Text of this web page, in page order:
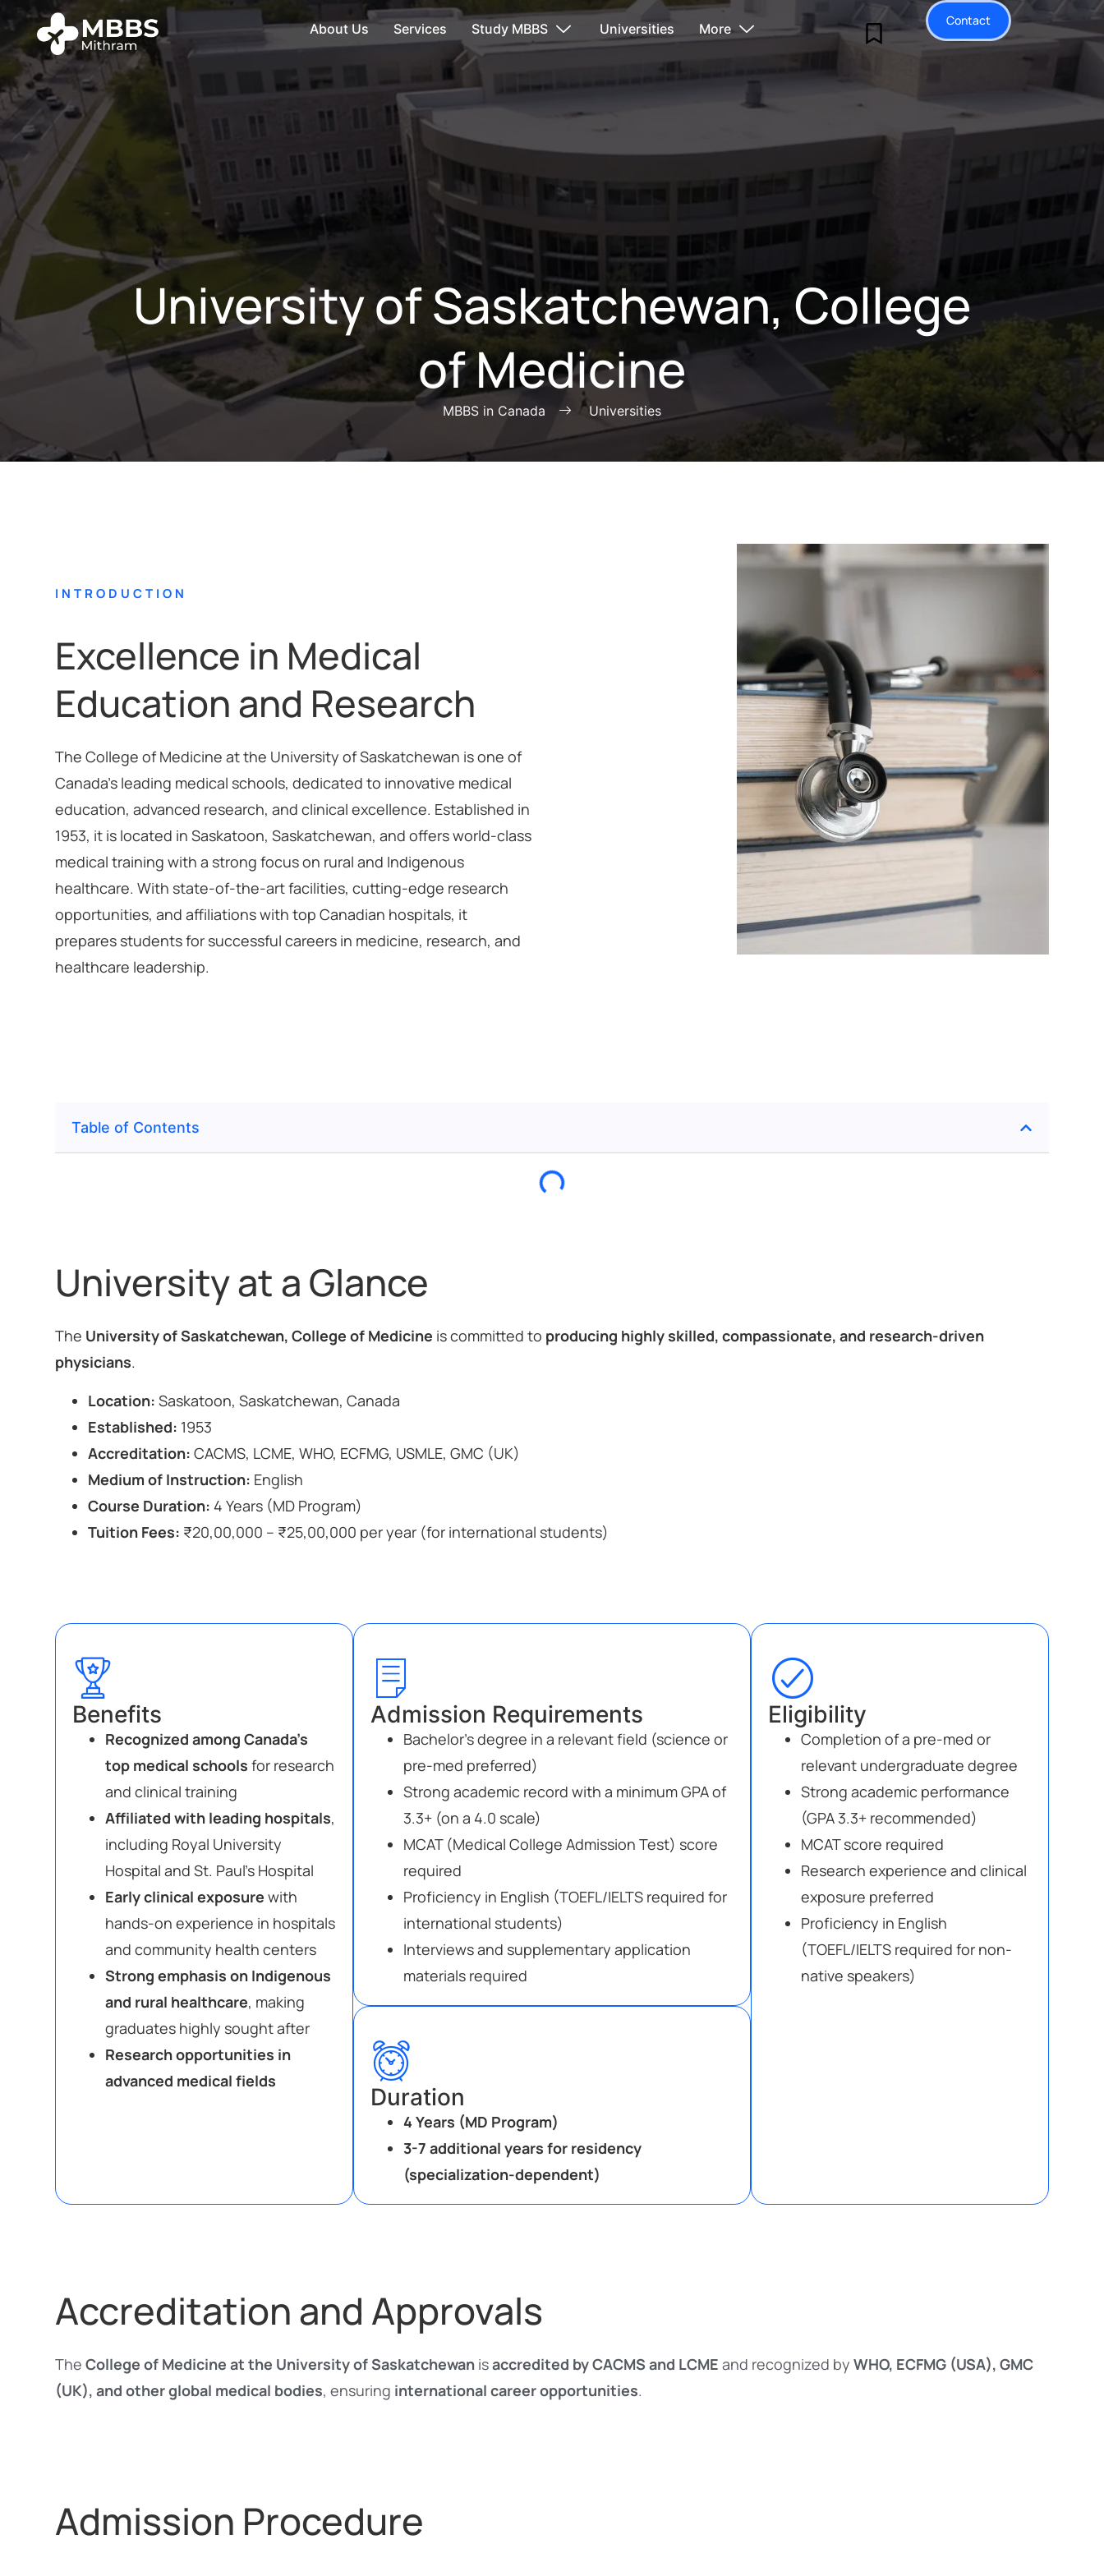
About Us Services Study MBBS Universities More
Contact
University of Saskatchewan, College
of Medicine
MBBS in Canada Universities
INTRODUCTION
Excellence in Medical
Education and Research
The College of Medicine at the University of Saskatchewan is one of
Canada’s leading medical schools, dedicated to innovative medical
education, advanced research, and clinical excellence. Established in
1953, it is located in Saskatoon, Saskatchewan, and offers world-class
medical training with a strong focus on rural and Indigenous
healthcare. With state-of-the-art facilities, cutting-edge research
opportunities, and affiliations with top Canadian hospitals, it
prepares students for successful careers in medicine, research, and
healthcare leadership.
Table of Contents
University at a Glance
The University of Saskatchewan, College of Medicine is committed to producing highly skilled, compassionate, and research-driven
physicians.
Location: Saskatoon, Saskatchewan, Canada
Established: 1953
Accreditation: CACMS, LCME, WHO, ECFMG, USMLE, GMC (UK)
Medium of Instruction: English
Course Duration: 4 Years (MD Program)
Tuition Fees: ₹20,00,000 – ₹25,00,000 per year (for international students)
Benefits
Recognized among Canada’s
top medical schools for research
and clinical training
Affiliated with leading hospitals,
including Royal University
Hospital and St. Paul’s Hospital
Early clinical exposure with
hands-on experience in hospitals
and community health centers
Strong emphasis on Indigenous
and rural healthcare, making
graduates highly sought after
Research opportunities in
advanced medical fields
Admission Requirements
Bachelor’s degree in a relevant field (science or
pre-med preferred)
Strong academic record with a minimum GPA of
3.3+ (on a 4.0 scale)
MCAT (Medical College Admission Test) score
required
Proficiency in English (TOEFL/IELTS required for
international students)
Interviews and supplementary application
materials required
Duration
4 Years (MD Program)
3-7 additional years for residency
(specialization-dependent)
Eligibility
Completion of a pre-med or
relevant undergraduate degree
Strong academic performance
(GPA 3.3+ recommended)
MCAT score required
Research experience and clinical
exposure preferred
Proficiency in English
(TOEFL/IELTS required for non-
native speakers)
Accreditation and Approvals
TheCollege of Medicine at the University of Saskatchewan isaccredited by CACMS and LCME and recognized byWHO, ECFMG (USA), GMC
(UK), and other global medical bodies, ensuring international career opportunities.
Admission Procedure